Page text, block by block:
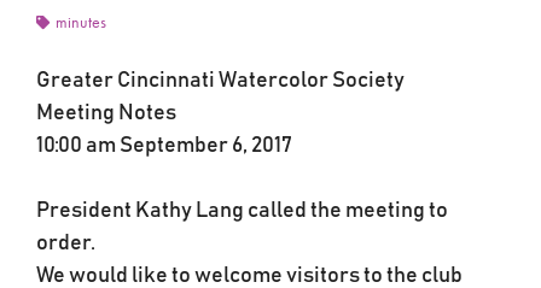
minutes
Greater Cincinnati Watercolor Society
Meeting Notes
10:00 am September 6, 2017
President Kathy Lang called the meeting to
order.
We would like to welcome visitors to the club